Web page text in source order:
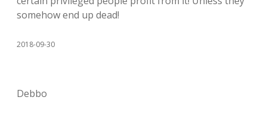
somehow end up dead!
2018-09-30
Debbo